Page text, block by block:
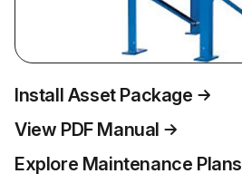
Install Asset Package
View PDF Manual
Explore Maintenance Plans